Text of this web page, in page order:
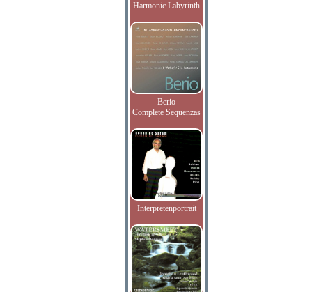
Harmonic Labyrinth
Berio
Complete Sequenzas
Interpretenportrait